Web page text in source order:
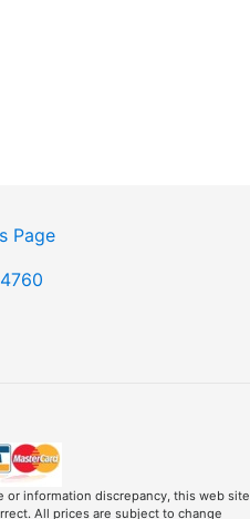
Page
or information discrepancy, this web site
All prices are subject to change